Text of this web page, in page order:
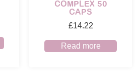
COMPLEX 50
CAPS
£14.22
Read more